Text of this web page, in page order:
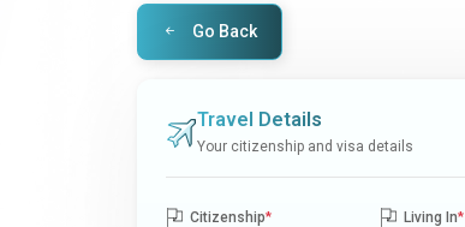
Go Back
Travel Details
Your citizenship and visa details
Citizenship* Living In*